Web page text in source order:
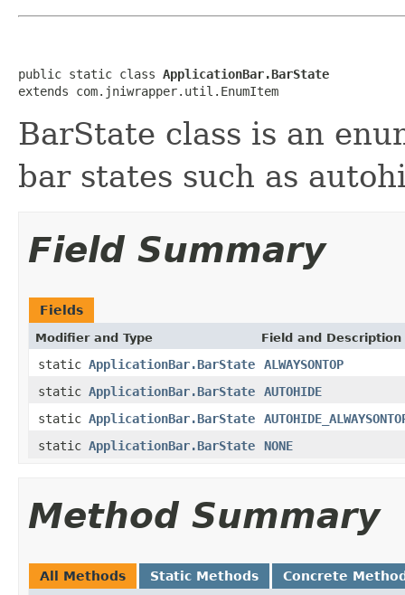
public static class ApplicationBar.BarState
extends com.jniwrapper.util.EnumItem
BarState class is an
bar states such as
Field Summary
Fields
Modifier and Type Field and Description
static ApplicationBar.BarState
ALWAYSONTOP
static ApplicationBar.BarState
AUTOHIDE
static ApplicationBar.BarState
static ApplicationBar.BarState NONE
Method Summary
All Methods Static Methods Concrete